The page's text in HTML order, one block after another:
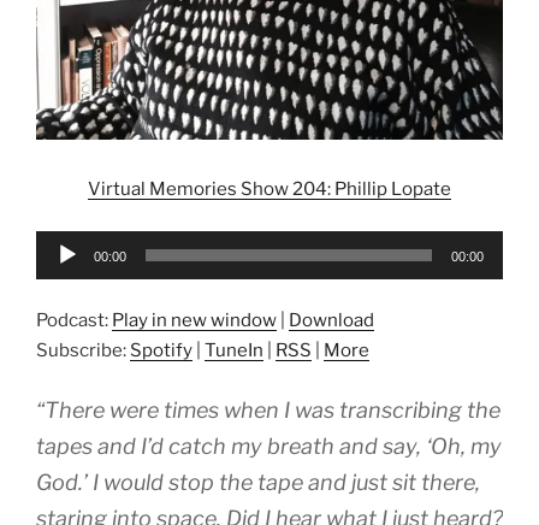
Virtual Memories Show 204: Phillip Lopate
Audio
00:00 00:00
Podcast: Play in new window
Download
Subscribe: Spotify TuneIn RSS More
“There were times when I was transcribing the
tapes and I’d catch my breath and say, ‘Oh, my
God.’ I would stop the tape and just sit there,
staring into space. Did I hear what I just heard?